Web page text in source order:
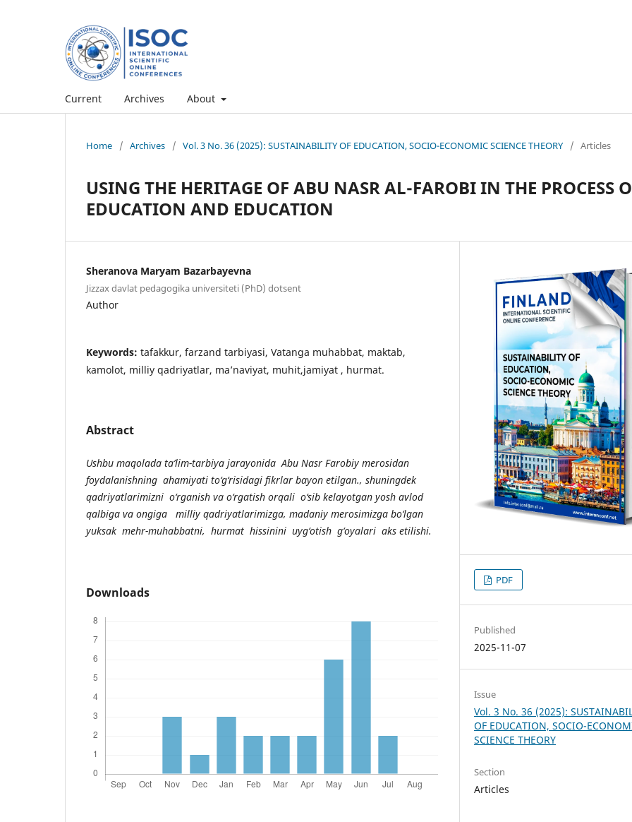
Current Archives About
Home / Archives / Vol. 3 No. 36 (2025): SUSTAINABILITY OF EDUCATION, SOCIO-ECONOMIC SCIENCE THEORY / Articles
USING THE HERITAGE OF ABU NASR AL-FAROBI IN THE PROCESS
EDUCATION AND EDUCATION
Sheranova Maryam Bazarbayevna
Jizzax davlat pedagogika universiteti (PhD) dotsent
Author
Keywords: tafakkur, farzand tarbiyasi, Vatanga muhabbat, maktab,
kamolot, milliy qadriyatlar, ma’naviyat, muhit,jamiyat , hurmat.
Abstract
Ushbu maqolada ta’lim-tarbiya jarayonida Abu Nasr Farobiy merosidan
foydalanishning ahamiyati to‘g‘risidagi fikrlar bayon etilgan., shuningdek
qadriyatlarimizni o‘rganish va o‘rgatish orqali o‘sib kеlayotgan yosh avlod
qalbiga va ongiga milliy qadriyatlarimizga, madaniy mеrosimizga bo‘lgan
yuksak mеhr-muhabbatni, hurmat hissinini uyg‘otish g‘oyalari aks etilishi.
Downloads
PDF
Published
2025-11-07
Issue
Vol. 3 No. 36 (2025):
OF EDUCATION, SOCIO-
SCIENCE THEORY
Section
Articles